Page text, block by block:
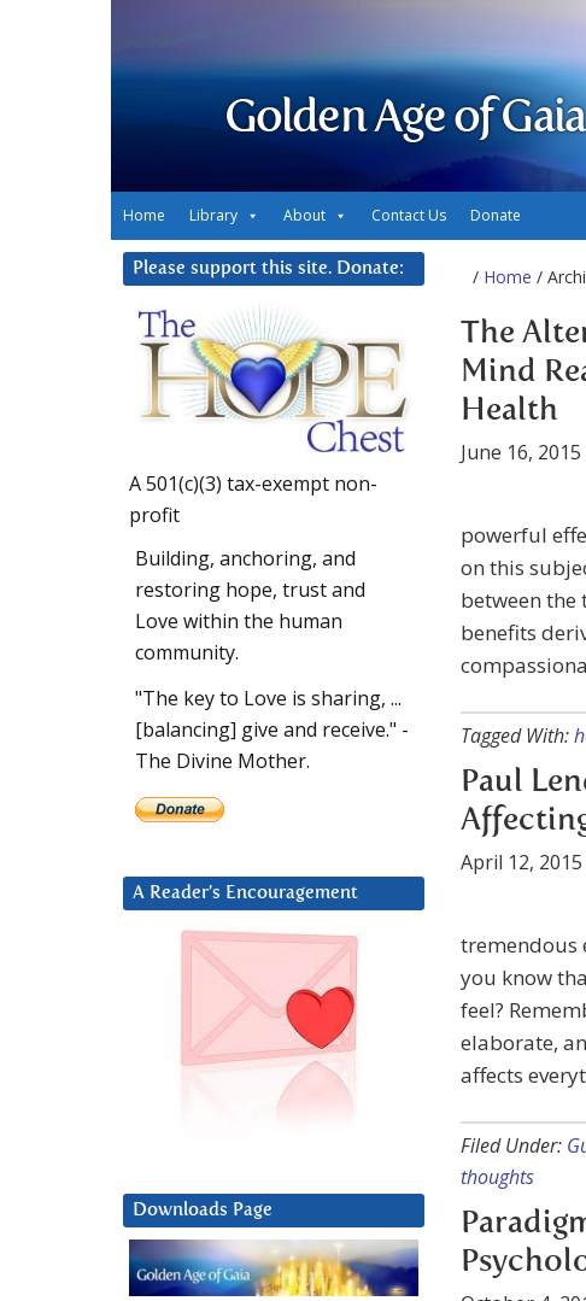
Golden Age of Gaia
Home Library About Contact Us Donate
/ Home /
The
Mind
Health
June 16, 2015
powerful
on this
between the
benefits
Tagged With:
Paul
April 12, 2015
tremendous
you know
feel?
elaborate,
affects
Filed Under:
thoughts
Please support this site. Donate:
A 501(c)(3) tax-exempt non-
profit
Building, anchoring, and
restoring hope, trust and
Love within the human
community.
"The key to Love is sharing, ...
[balancing] give and receive." -
The Divine Mother.
A Reader’s Encouragement
Downloads Page